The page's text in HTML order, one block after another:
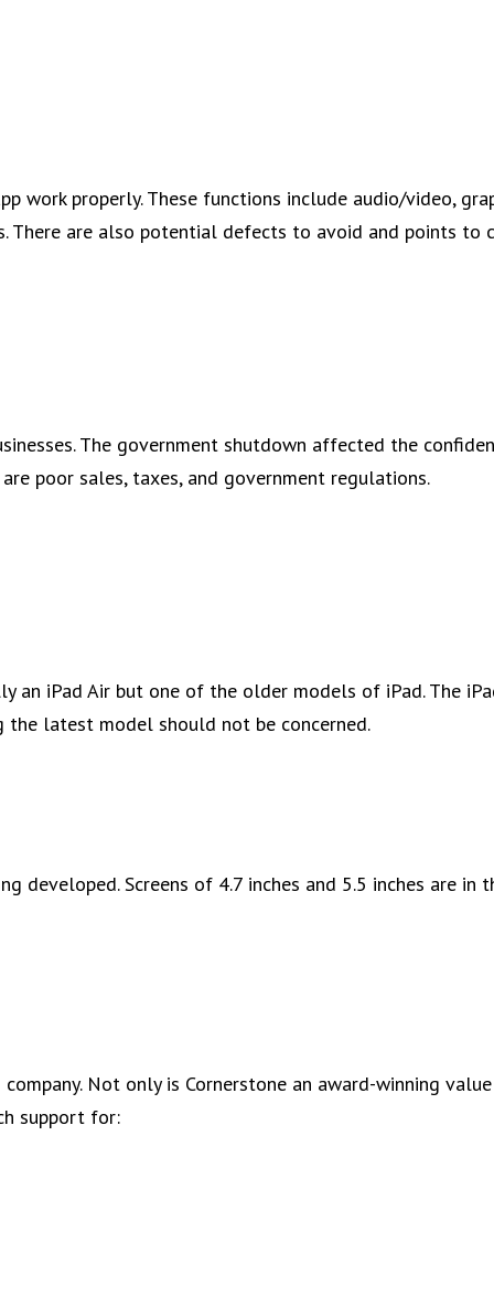
properly. These functions include audio/video,
There are also potential defects to avoid and points to
The government shutdown affected the
poor sales, taxes, and government regulations.
an iPad Air but one of the older models of iPad. The
the latest model should not be concerned.
Screens of 4.7 inches and 5.5 inches are in
Not only is Cornerstone an award-winning
support for: